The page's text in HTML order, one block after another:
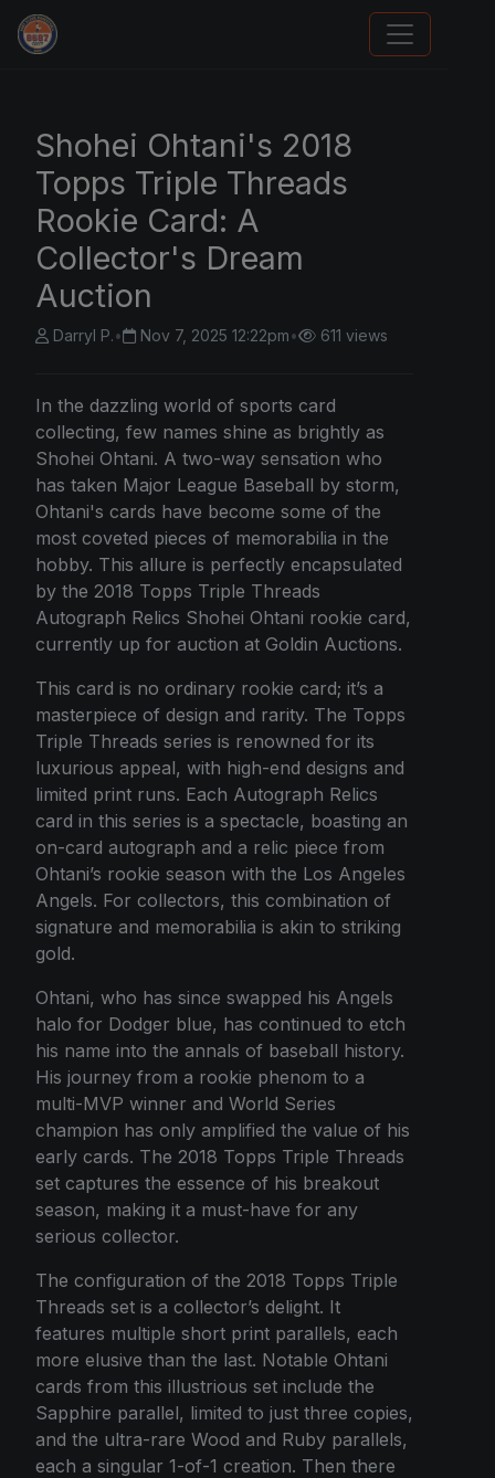
We Will Buy Your Cards
Shohei Ohtani's 2018
Topps Triple Threads
Rookie Card: A
Collector's Dream
Auction
Darryl P.• Nov 7, 2025 12:22pm• 611 views
In the dazzling world of sports card
collecting, few names shine as brightly as
Shohei Ohtani. A two-way sensation who
has taken Major League Baseball by storm,
Ohtani's cards have become some of the
most coveted pieces of memorabilia in the
hobby. This allure is perfectly encapsulated
by the 2018 Topps Triple Threads
Autograph Relics Shohei Ohtani rookie card,
currently up for auction at Goldin Auctions.
This card is no ordinary rookie card; it’s a
masterpiece of design and rarity. The Topps
Triple Threads series is renowned for its
luxurious appeal, with high-end designs and
limited print runs. Each Autograph Relics
card in this series is a spectacle, boasting an
on-card autograph and a relic piece from
Ohtani’s rookie season with the Los Angeles
Angels. For collectors, this combination of
signature and memorabilia is akin to striking
gold.
Ohtani, who has since swapped his Angels
halo for Dodger blue, has continued to etch
his name into the annals of baseball history.
His journey from a rookie phenom to a
multi-MVP winner and World Series
champion has only amplified the value of his
early cards. The 2018 Topps Triple Threads
set captures the essence of his breakout
season, making it a must-have for any
serious collector.
The configuration of the 2018 Topps Triple
Threads set is a collector’s delight. It
features multiple short print parallels, each
more elusive than the last. Notable Ohtani
cards from this illustrious set include the
Sapphire parallel, limited to just three copies,
and the ultra-rare Wood and Ruby parallels,
each a singular 1-of-1 creation. Then there